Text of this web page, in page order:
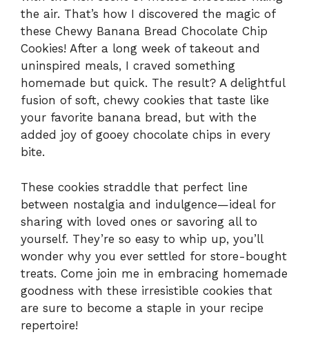
the air. That’s how I discovered the magic of
these Chewy Banana Bread Chocolate Chip
Cookies! After a long week of takeout and
uninspired meals, I craved something
homemade but quick. The result? A delightful
fusion of soft, chewy cookies that taste like
your favorite banana bread, but with the
added joy of gooey chocolate chips in every
bite.
These cookies straddle that perfect line
between nostalgia and indulgence—ideal for
sharing with loved ones or savoring all to
yourself. They’re so easy to whip up, you’ll
wonder why you ever settled for store-bought
treats. Come join me in embracing homemade
goodness with these irresistible cookies that
are sure to become a staple in your recipe
repertoire!